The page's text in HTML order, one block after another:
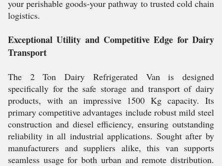
your perishable goods-your pathway to trusted cold chain
logistics.
Exceptional Utility and Competitive Edge for Dairy
Transport
The 2 Ton Dairy Refrigerated Van is designed
specifically for the safe storage and transport of dairy
products, with an impressive 1500 Kg capacity. Its
primary competitive advantages include robust mild steel
construction and diesel efficiency, ensuring outstanding
reliability in all industrial applications. Sought after by
manufacturers and suppliers alike, this van supports
seamless usage for both urban and remote distribution.